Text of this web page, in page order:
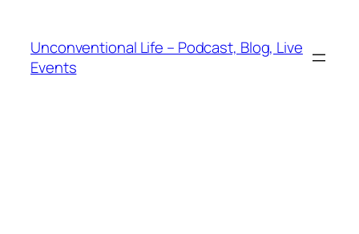
Unconventional Life – Podcast, Blog, Live
Events